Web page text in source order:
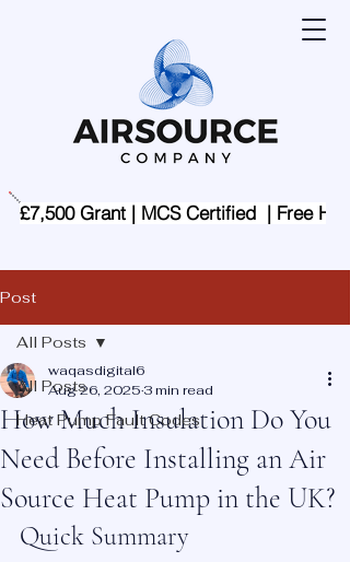
£7,500 Grant | MCS Certified  | Free
Post
All Posts
Heat Pump Fault Codes
All Posts
How Much Insulation Do You
Need Before Installing an Air
Source Heat Pump in the UK?
waqasdigital6
Aug 26, 2025 3 min read
Quick Summary